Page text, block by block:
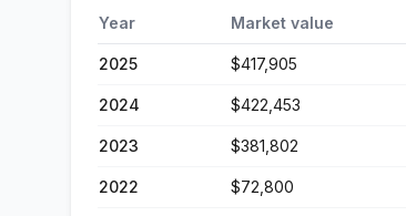
Year Market value
2025 $417,905
2024 $422,453
2023 $381,802
2022 $72,800